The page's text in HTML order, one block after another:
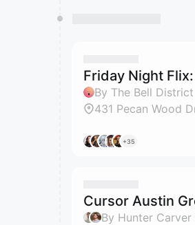
Friday Night
By The Bell District
431 Pecan Wood
+35
Cursor Austin
By Hunter Carver